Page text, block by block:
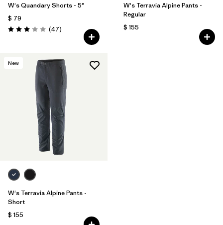
W's Quandary Shorts - 5"
$ 79
Valoración: 3.0 / 5
(47Comentarios
)
W's Terravia Alpine Pants -
Regular
$ 155
New
W's Terravia Alpine Pants -
Short
$ 155